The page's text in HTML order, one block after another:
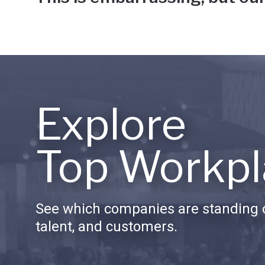
Explore
Top
See which companies are standing
talent, and customers.